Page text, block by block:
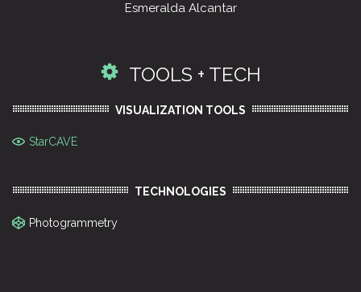
Esmeralda Alcantar
TOOLS + TECH
VISUALIZATION TOOLS
StarCAVE
TECHNOLOGIES
Photogrammetry